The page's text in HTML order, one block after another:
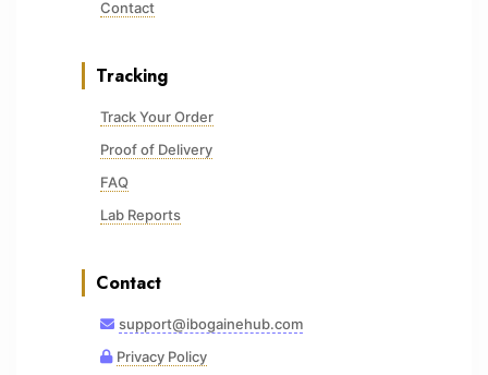
Contact
Tracking
Track Your Order
Proof of Delivery
FAQ
Lab Reports
Contact
support@ibogainehub.com
Privacy Policy